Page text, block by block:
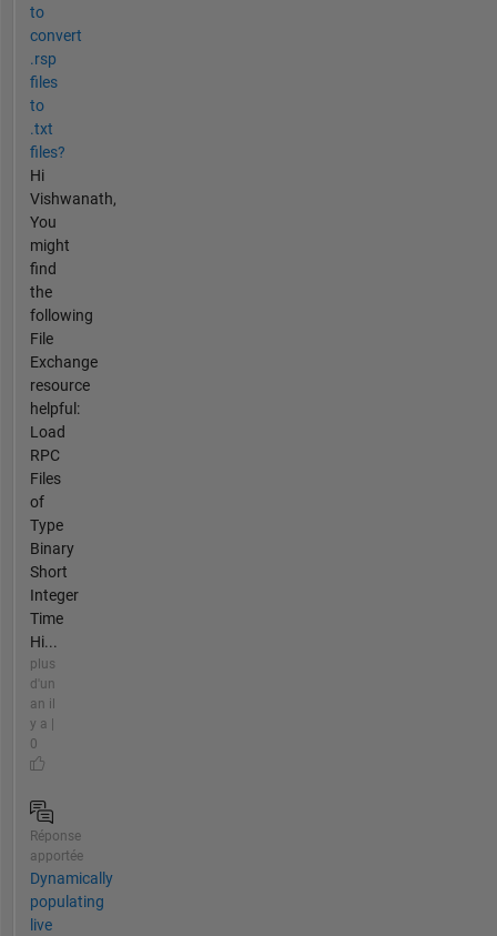
to
convert
.rsp
files
to
.txt
files?
Hi
Vishwanath,
You
might
find
the
following
File
Exchange
resource
helpful:
Load
RPC
Files
of
Type
Binary
Short
Integer
Time
Hi...
plus
d'un
an il
y a |
0
Réponse
apportée
Dynamically
populating
live